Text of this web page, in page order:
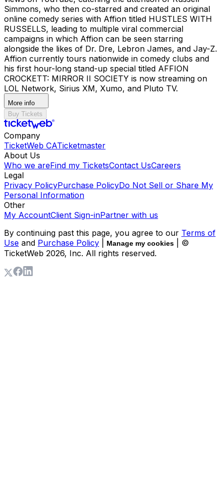
Simmons, who then co-starred and created an original
online comedy series with Affion titled HUSTLES WITH
RUSSELLS, leading to multiple viral commercial
campaigns in which Affion can be seen starring
alongside the likes of Dr. Dre, Lebron James, and Jay-Z.
Affion currently tours nationwide in comedy clubs and
his first hour-long stand-up special titled AFFION
CROCKETT: MIRROR II SOCIETY is now streaming on
LOL Network, Sirius XM, Xumo, and Pluto TV.
More info
Buy Tickets
Company
TicketWeb CATicketmaster
About Us
Who we areFind my TicketsContact UsCareers
Legal
Privacy PolicyPurchase PolicyDo Not Sell or Share My
Personal Information
Other
My AccountClient Sign-inPartner with us
By continuing past this page, you agree to our Terms of
Use and Purchase Policy Manage my cookies
| ©
TicketWeb 2026, Inc. All rights reserved.